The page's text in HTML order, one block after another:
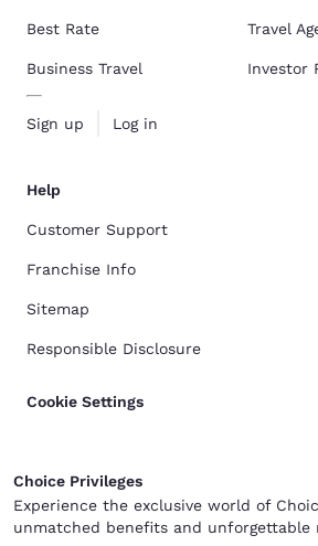
Best Rate
Business Travel
Sign up Log in
Travel
Investor
Help
Customer Support
Franchise Info
Sitemap
Responsible Disclosure
Cookie Settings
Choice Privileges
Experience the exclusive world of
unmatched benefits and unforgettable